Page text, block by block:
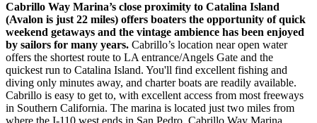
Cabrillo Way Marina’s close proximity to Catalina Island
(Avalon is just 22 miles) offers boaters the opportunity of quick
weekend getaways and the vintage ambience has been enjoyed
by sailors for many years. Cabrillo’s location near open water
offers the shortest route to LA entrance/Angels Gate and the
quickest run to Catalina Island. You'll find excellent fishing and
diving only minutes away, and charter boats are readily available.
Cabrillo is easy to get to, with excellent access from most freeways
in Southern California. The marina is located just two miles from